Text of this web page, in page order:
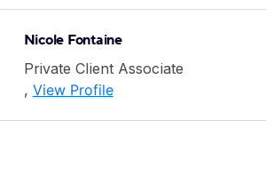
Nicole Fontaine
Private Client Associate
, View Profile